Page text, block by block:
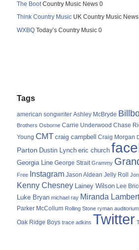
The Boot Country Music News 0
Think Country Music UK Country Music
WXBQ Today’s Country Music 0
Tags
american songwriter Ashley McBryde
Brothers Osborne Carrie Underwood Chase
Young CMT craig campbell Craig Morgan
Parton Dustin Lynch eric church
Georgia Line George Strait Grammy
Free Instagram Jason Aldean Jelly Roll
Kenny Chesney Lainey Wilson Lee
Luke Bryan michael ray Miranda
Parker McCollum Rolling Stone ryman auditorium
Oak Ridge Boys trace adkins Twitter